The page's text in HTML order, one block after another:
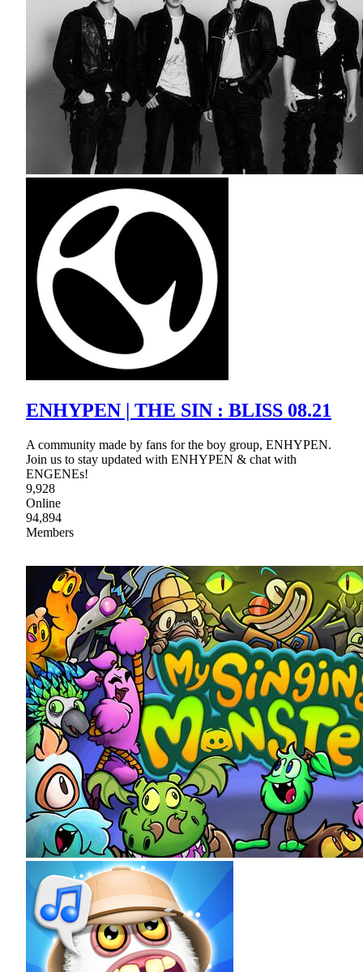
ENHYPEN | THE SIN : BLISS 08.21
A community made by fans for the boy group, ENHYPEN.
Join us to stay updated with ENHYPEN & chat with
ENGENEs!
9,928
Online
94,894
Members